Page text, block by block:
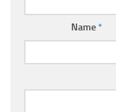
Name*